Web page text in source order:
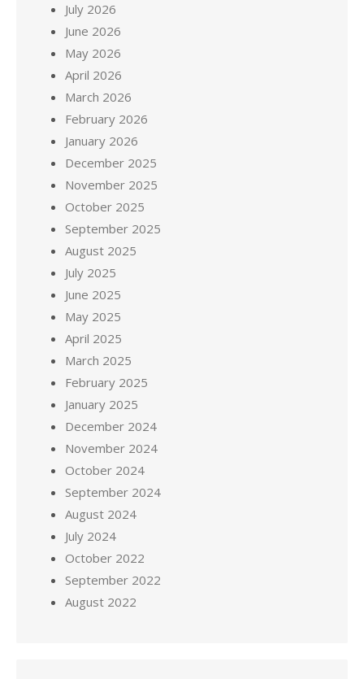
July 2026
June 2026
May 2026
April 2026
March 2026
February 2026
January 2026
December 2025
November 2025
October 2025
September 2025
August 2025
July 2025
June 2025
May 2025
April 2025
March 2025
February 2025
January 2025
December 2024
November 2024
October 2024
September 2024
August 2024
July 2024
October 2022
September 2022
August 2022